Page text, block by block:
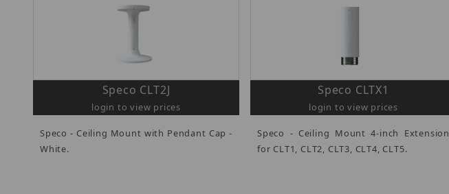
Speco CLT2J
login to view prices
Speco - Ceiling Mount with Pendant Cap -
White.
Speco CLTX1
login to view prices
Speco - Ceiling Mount 4-inch Extension
for CLT1, CLT2, CLT3, CLT4, CLT5.